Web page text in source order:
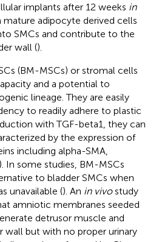
implants after 12 weeks in
mature adipocyte derived cells
SMCs and contribute to the
wall ().
(BM-MSCs) or stromal cells
and a potential to
lineage. They are easily
to readily adhere to plastic
with TGF-beta1, they can
by the expression of
including alpha-SMA,
). In some studies, BM-MSCs
to bladder SMCs when
unavailable (). An in vivostudy
amniotic membranes seeded
detrusor muscle and
wall but with no proper urinary